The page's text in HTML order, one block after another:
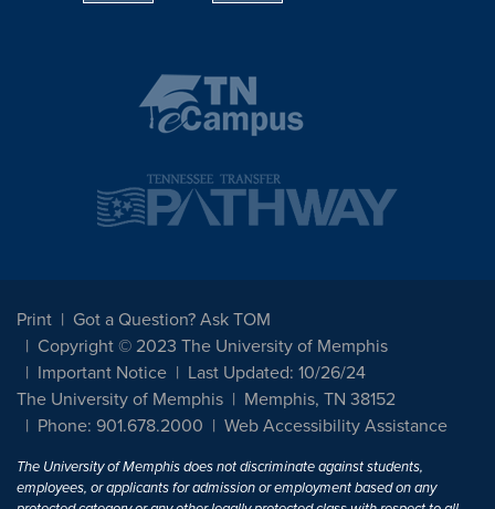
Print
Got a Question? Ask TOM
Copyright © 2023 The University of Memphis
Important Notice
Last Updated: 10/26/24
The University of Memphis
Memphis, TN 38152
Phone: 901.678.2000
Web Accessibility Assistance
The University of Memphis does not discriminate against students,
employees, or applicants for admission or employment based on any